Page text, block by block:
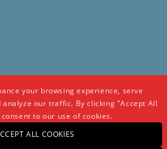
your browsing experience, serve
our traffic. By clicking "Accept All
to our use of cookies.
ALL COOKIES